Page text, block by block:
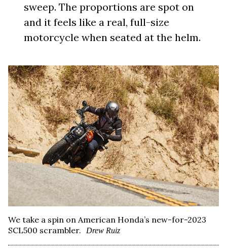
sweep. The proportions are spot on
and it feels like a real, full-size
motorcycle when seated at the helm.
We take a spin on American Honda’s new-for-2023
SCL500 scrambler.
Drew Ruiz